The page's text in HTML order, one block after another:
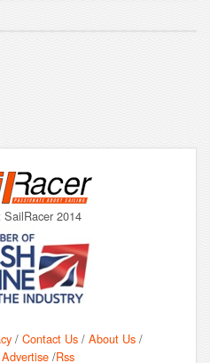
2014
/ Contact Us / About Us /
Advertise/Rss